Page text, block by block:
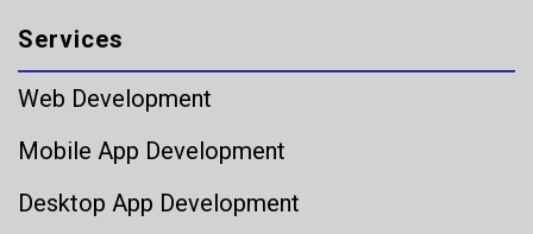
Services
Web Development
Mobile App Development
Desktop App Development